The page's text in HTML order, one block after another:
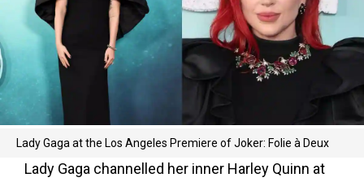
Lady Gaga at the Los Angeles Premiere of Joker: Folie à Deux
Lady Gaga channelled her inner Harley Quinn at